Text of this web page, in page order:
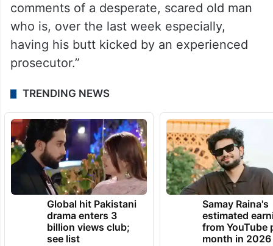
comments of a desperate, scared old man
who is, over the last week especially,
having his butt kicked by an experienced
prosecutor.”
TRENDING NEWS
Global hit Pakistani
drama enters 3
billion views club;
see list
Samay Raina's
estimated
from YouTube
month in 2026